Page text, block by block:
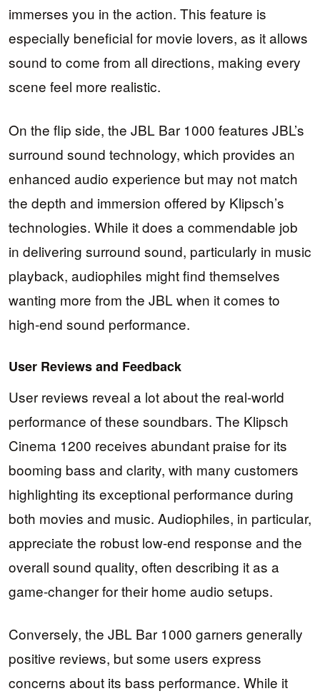
immerses you in the action. This feature is
especially beneficial for movie lovers, as it allows
sound to come from all directions, making every
scene feel more realistic.
On the flip side, the JBL Bar 1000 features JBL’s
surround sound technology, which provides an
enhanced audio experience but may not match
the depth and immersion offered by Klipsch’s
technologies. While it does a commendable job
in delivering surround sound, particularly in music
playback, audiophiles might find themselves
wanting more from the JBL when it comes to
high-end sound performance.
User Reviews and Feedback
User reviews reveal a lot about the real-world
performance of these soundbars. The Klipsch
Cinema 1200 receives abundant praise for its
booming bass and clarity, with many customers
highlighting its exceptional performance during
both movies and music. Audiophiles, in particular,
appreciate the robust low-end response and the
overall sound quality, often describing it as a
game-changer for their home audio setups.
Conversely, the JBL Bar 1000 garners generally
positive reviews, but some users express
concerns about its bass performance. While it